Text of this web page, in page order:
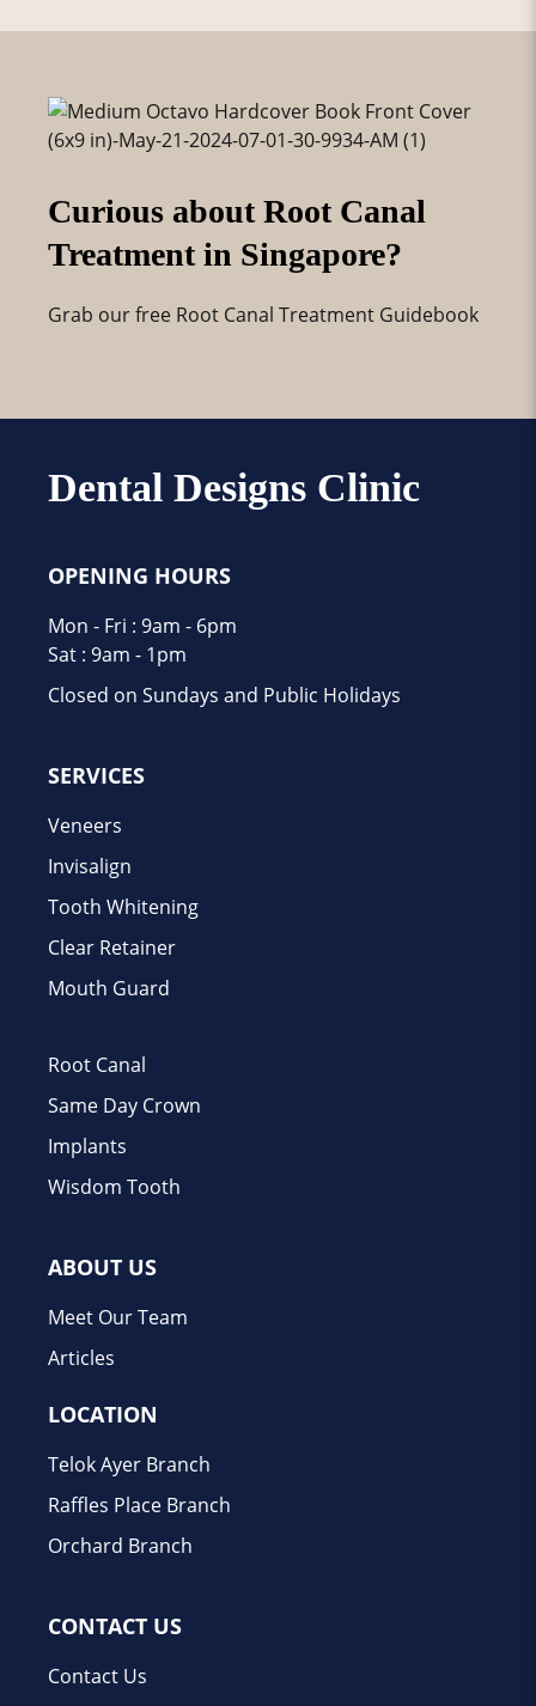
Curious about Root Canal
Treatment in Singapore?
Grab our free Root Canal Treatment Guidebook
Dental Designs Clinic
OPENING HOURS
Mon - Fri : 9am - 6pm
Sat : 9am - 1pm
Closed on Sundays and Public Holidays
SERVICES
Veneers
Invisalign
Tooth Whitening
Clear Retainer
Mouth Guard
Root Canal
Same Day Crown
Implants
Wisdom Tooth
ABOUT US
Meet Our Team
Articles
LOCATION
Telok Ayer Branch
Raffles Place Branch
Orchard Branch
CONTACT US
Contact Us